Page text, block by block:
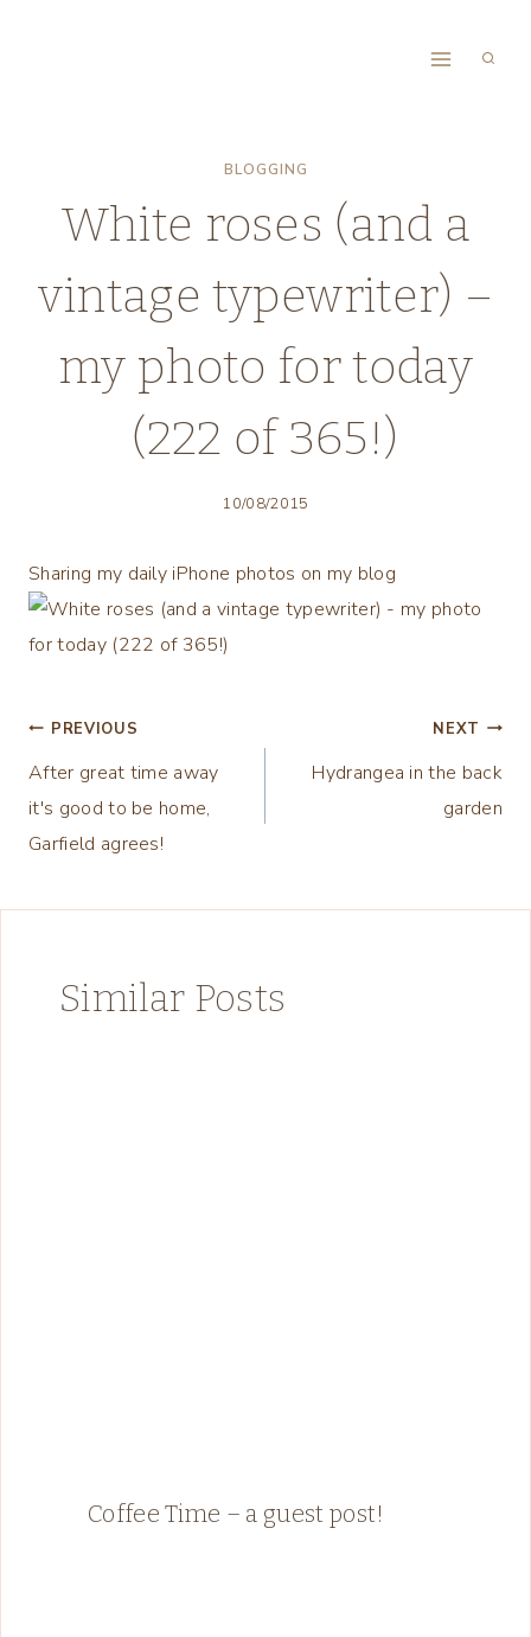
BLOGGING
White roses (and a
vintage typewriter) –
my photo for today
(222 of 365!)
10/08/2015
Sharing my daily iPhone photos on my blog
Post
navigation
PREVIOUS
After great time away
it's good to be home,
Garfield agrees!
NEXT
Hydrangea in the back
garden
Similar Posts
Coffee Time – a guest post!